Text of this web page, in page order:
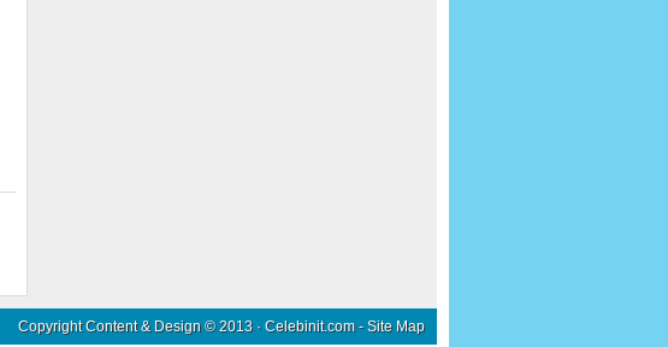
Copyright Content & Design © 2013 · Celebinit.com-Site Map